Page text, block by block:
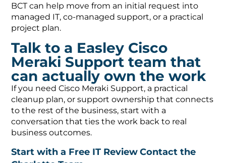
BCT can help move from an initial request into
managed IT, co-managed support, or a practical
project plan.
Talk to a Easley Cisco
Meraki Support team that
can actually own the work
If you need Cisco Meraki Support, a practical
cleanup plan, or support ownership that connects
to the rest of the business, start with a
conversation that ties the work back to real
business outcomes.
Start with a Free IT ReviewContact the